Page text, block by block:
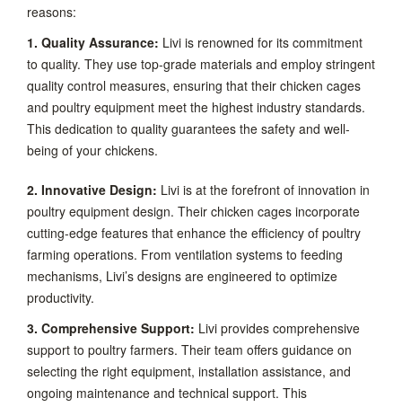
reasons:
1. Quality Assurance: Livi is renowned for its commitment
to quality. They use top-grade materials and employ stringent
quality control measures, ensuring that their chicken cages
and poultry equipment meet the highest industry standards.
This dedication to quality guarantees the safety and well-
being of your chickens.
2. Innovative Design: Livi is at the forefront of innovation in
poultry equipment design. Their chicken cages incorporate
cutting-edge features that enhance the efficiency of poultry
farming operations. From ventilation systems to feeding
mechanisms, Livi’s designs are engineered to optimize
productivity.
3. Comprehensive Support: Livi provides comprehensive
support to poultry farmers. Their team offers guidance on
selecting the right equipment, installation assistance, and
ongoing maintenance and technical support. This